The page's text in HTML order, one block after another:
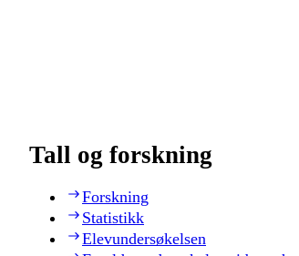
Tall og forskning
Forskning
Statistikk
Elevundersøkelsen